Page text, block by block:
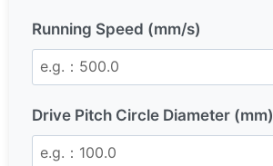
Running Speed (mm/s)
Drive Pitch Circle Diameter (mm)